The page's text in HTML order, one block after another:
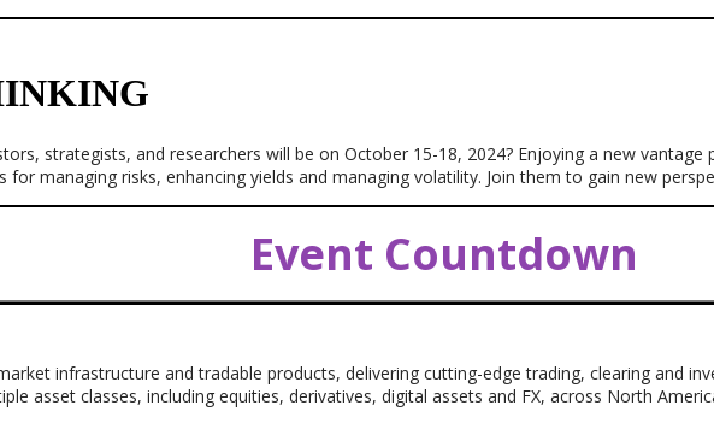
strategists, and researchers will be on October 15-18, 2024? Enjoying a new
managing risks, enhancing yields and managing volatility. Join them to gain new
Event Countdown
infrastructure and tradable products, delivering cutting-edge trading, clearing and
asset classes, including equities, derivatives, digital assets and FX, across North